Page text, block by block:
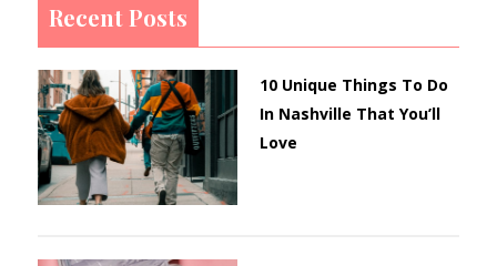
Recent Posts
10 Unique Things To Do
In Nashville That You’ll
Love